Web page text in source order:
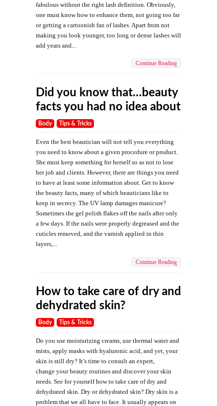
fabulous without the right lash definition. Obviously,
one must know how to enhance them, not going too far
or getting a cartoonish fan of lashes. Apart from not
making you look younger, too long or dense lashes will
add years and...
Continue Reading
Did you know that…beauty
facts you had no idea about
Body Tips & Tricks
Even the best beautician will not tell you everything
you need to know about a given procedure or product.
She must keep something for herself so as not to lose
her job and clients. However, there are things you need
to have at least some information about. Get to know
the beauty facts, many of which beauticians like to
keep in secrecy. The UV lamp damages manicure?
Sometimes the gel polish flakes off the nails after only
a few days. If the nails were properly degreased and the
cuticles removed, and the varnish applied in thin
layers,...
Continue Reading
How to take care of dry and
dehydrated skin?
Body Tips & Tricks
Do you use moisturizing creams, use thermal water and
mists, apply masks with hyaluronic acid, and yet, your
skin is still dry? It’s time to consult an expert,
change your beauty routines and discover your skin
needs. See for yourself how to take care of dry and
dehydrated skin. Dry or dehydrated skin? Dry skin is a
problem that we all have to face. It usually appears on